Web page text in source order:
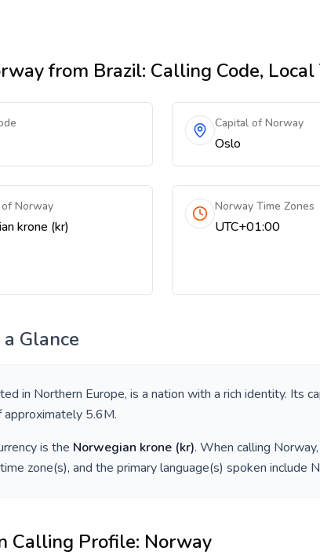
from Brazil: Calling Code,
Capital of Norway
Oslo
Norway
krone (kr)
Norway Time Zones
UTC+01:00
Glance
in Northern Europe, is a nation with a rich identity. Its
approximately 5.6M.
is the Norwegian krone (kr). When calling Norway
time zone(s), and the primary language(s) spoken include
Calling Profile: Norway